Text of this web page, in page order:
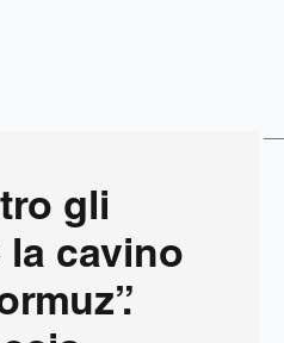
gli
la cavino